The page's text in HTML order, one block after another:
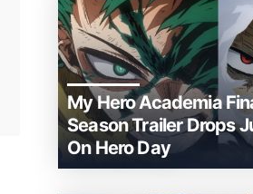
My Hero Academia
Season Trailer Drops
On Hero Day